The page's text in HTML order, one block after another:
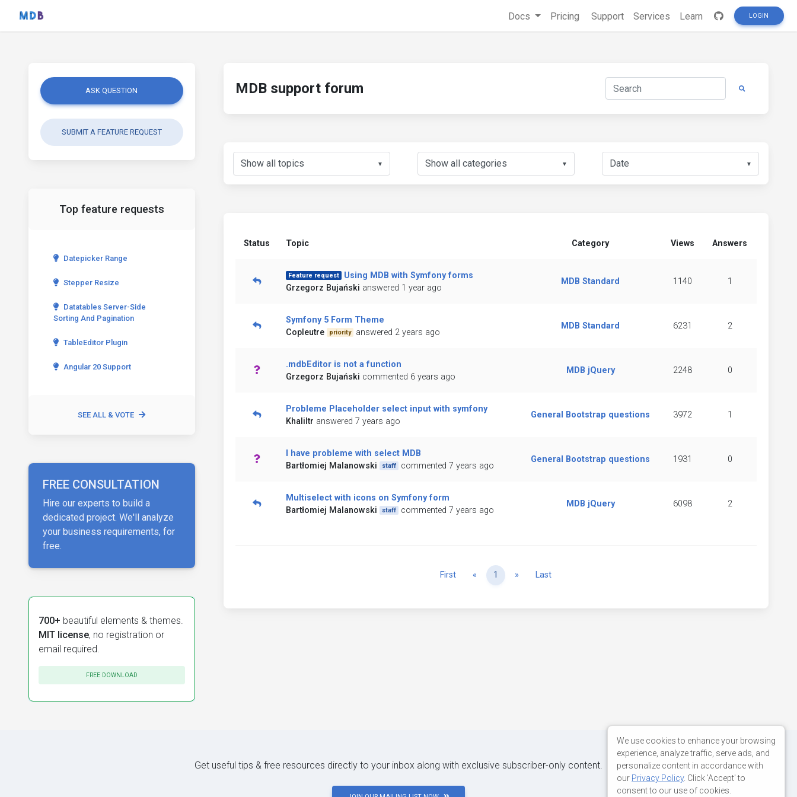
Docs Pricing Support Services Learn LOGIN
ASK QUESTION
SUBMIT A FEATURE REQUEST
Top feature requests
Datepicker Range
Stepper Resize
Datatables Server-Side
Sorting And Pagination
TableEditor Plugin
Angular 20 Support
SEE ALL & VOTE
FREE CONSULTATION
Hire our experts to build a
dedicated project. We'll analyze
your business requirements, for
free.
700+ beautiful elements & themes.
MIT license, no registration or
email required.
FREE DOWNLOAD
MDB support forum
▼ ▼ ▼
Status Topic Category Views Answers
Feature request
Using MDB with Symfony forms
Grzegorz Bujański answered 1 year ago
MDB Standard 1140 1
Symfony 5 Form Theme
Copleutre
priority answered 2 years ago
MDB Standard 6231 2
.mdbEditor is not a function
Grzegorz Bujański commented 6 years ago
MDB jQuery 2248 0
Probleme Placeholder select input with symfony
Khaliltr answered 7 years ago
General Bootstrap questions 3972 1
I have probleme with select MDB
Bartłomiej Malanowski
staff commented 7 years ago
General Bootstrap questions 1931 0
Multiselect with icons on Symfony form
Bartłomiej Malanowski
staff commented 7 years ago
MDB jQuery 6098 2
First « Previous
1 » NextLast
Get useful tips & free resources directly to your inbox along with exclusive subscriber-only content.
We use cookies to enhance your browsing
experience, analyze traffic, serve ads, and
personalize content in accordance with
our Privacy Policy. Click 'Accept' to
consent to our use of cookies.